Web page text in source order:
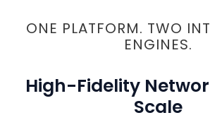
ONE PLATFORM. TWO
ENGINES.
High-Fidelity
Scale